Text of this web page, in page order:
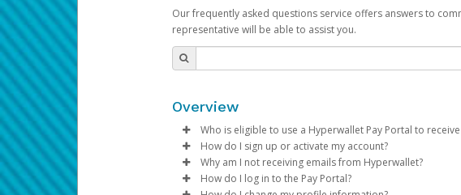
Our frequently asked questions service offers answers to
representative will be able to assist you.
Overview
Who is eligible to use a Hyperwallet Pay Portal to
To be eligible, you must meet all of the following
Be 18 years of age or older
How do I sign up or activate my account?
Pay Portal will create a Hyperwallet account on your
process.
Why am I not receiving emails from Hyperwallet?
Sometimes, legitimate emails can be filtered into
How do I log in to the Pay Portal?